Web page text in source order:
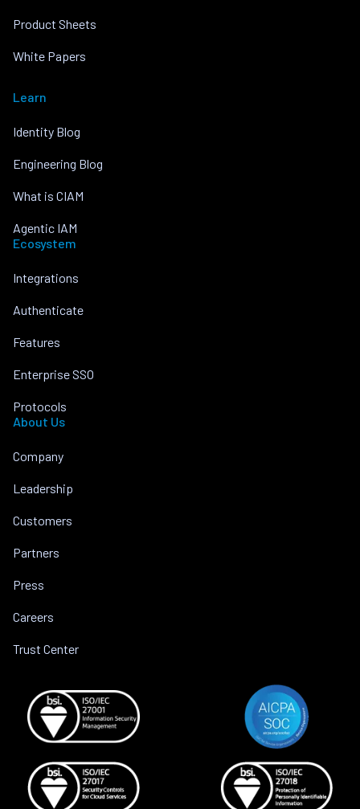
Product Sheets
White Papers
Learn
Identity Blog
Engineering Blog
What is CIAM
Agentic IAM
Ecosystem
Integrations
Authenticate
Features
Enterprise SSO
Protocols
About Us
Company
Leadership
Customers
Partners
Press
Careers
Trust Center